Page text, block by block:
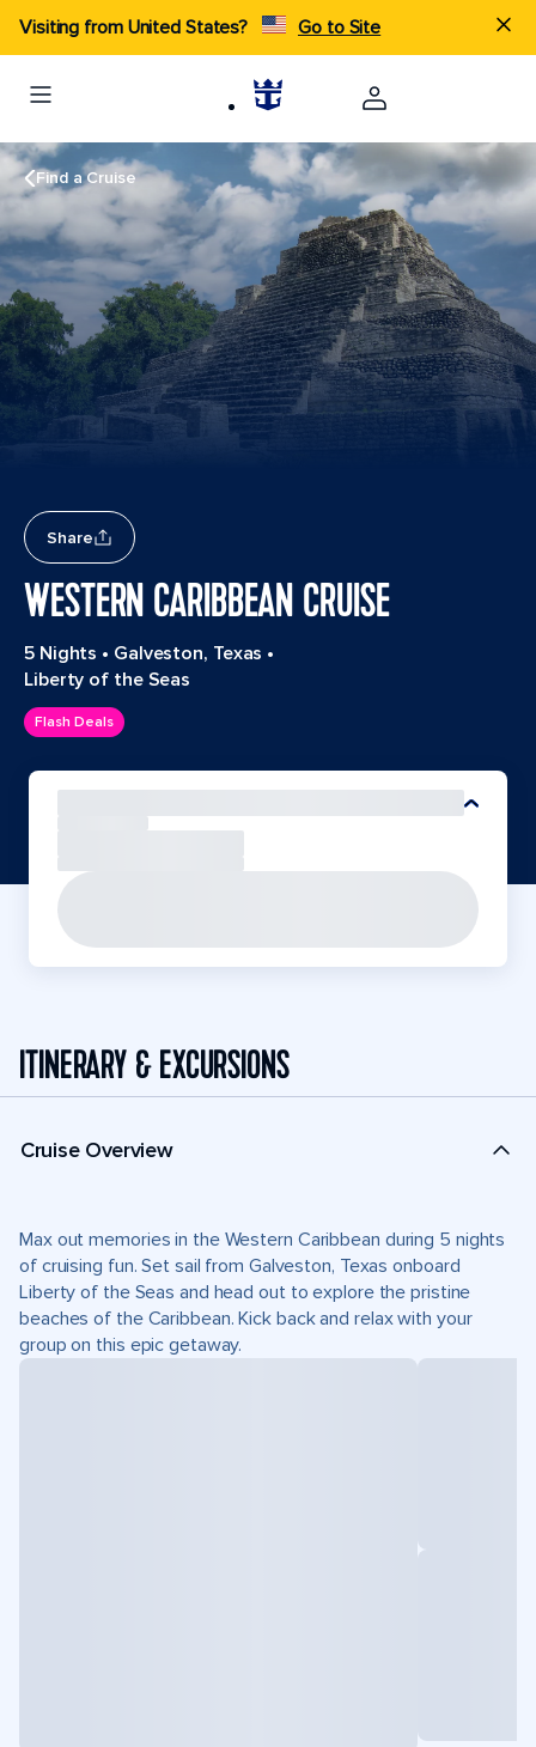
Visiting from United States? Go to Site
Find a Cruise
Share
WESTERN CARIBBEAN CRUISE
5 Nights • Galveston, Texas •
Liberty of the Seas
Flash Deals
ITINERARY & EXCURSIONS
Cruise Overview
Max out memories in the Western Caribbean during 5 nights
of cruising fun. Set sail from Galveston, Texas onboard
Liberty of the Seas and head out to explore the pristine
beaches of the Caribbean. Kick back and relax with your
group on this epic getaway.